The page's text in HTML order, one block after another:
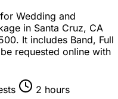
Wedding and
in Santa Cruz, CA
. It includes Band, Full
requested online with
2 hours